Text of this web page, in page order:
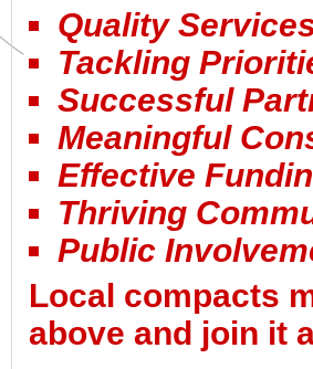
Quality
Tackling
Successful
Meaningful
Effective
Thriving
Public
Local compacts
above and join it